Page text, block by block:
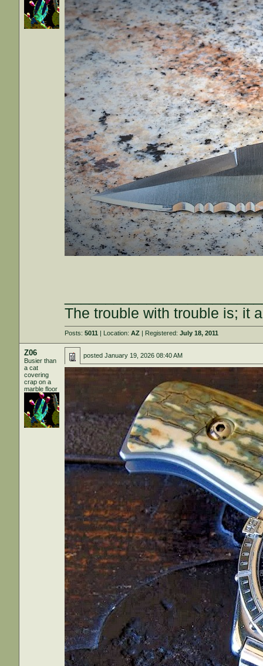
The trouble with trouble is; it
Posts:5011 | Location:AZ | Registered:July 18, 2011
Z06
Busier than
a cat
covering
crap on a
marble floor
postedJanuary 19, 2026 08:40 AM